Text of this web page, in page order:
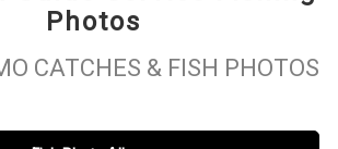
you on the best spots year-round. Captain
Photos
CATCHES & FISH PHOTOS